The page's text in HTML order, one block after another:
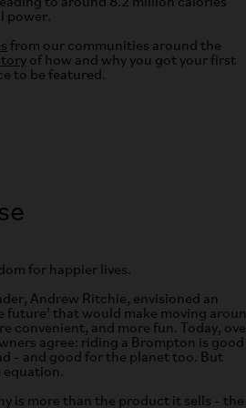
power.
from our communities around the
of how and why you got your first
to be featured.
for happier lives.
Andrew Ritchie, envisioned an
future’ that would make moving
convenient, and more fun. Today,
agree: riding a Brompton is good
- and good for the planet too. But
equation.
is more than the product it sells - the